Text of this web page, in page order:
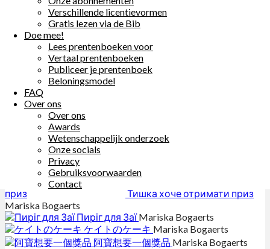
Verschillende licentievormen
Gratis lezen via de Bib
Doe mee!
Lees prentenboeken voor
Vertaal prentenboeken
Publiceer je prentenboek
Beloningsmodel
FAQ
Over ons
Over ons
Awards
Wetenschappelijk onderzoek
Onze socials
Privacy
Gebruiksvoorwaarden
Contact
Bist du bereit für eine Party?
Der fröhliche, schwingende Affe Nice nimmt an einem
Tanzwettbewerb teil.
Er möchte gern einen Preis gewinnen.
Tanzt du mit?
Other Books By - Mariska Bogaerts
Sarita ke un pida bolo
Bogaerts
Bogaerts
Torta za Katarinu
Mariska Bogaerts
Sara chce ciastoMariska Bogaerts
Bogaerts
Тишка хоче отримати приз
Mariska Bogaerts
Пиріг для ЗаїMariska Bogaerts
ケイトのケーキ Mariska Bogaerts
阿寶想要一個獎品 Mariska Bogaerts